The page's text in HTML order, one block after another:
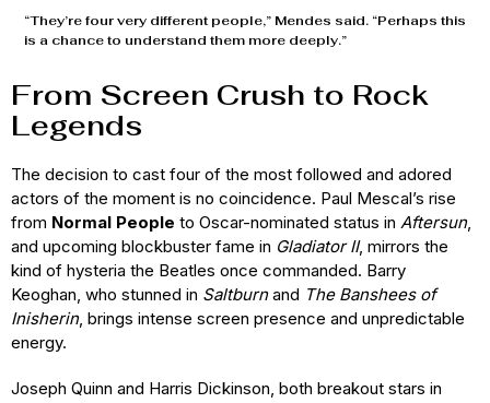
“They’re four very different people,” Mendes said. “Perhaps this
is a chance to understand them more deeply.”
From Screen Crush to Rock
Legends
The decision to cast four of the most followed and adored
actors of the moment is no coincidence. Paul Mescal’s rise
from Normal People to Oscar-nominated status in Aftersun,
and upcoming blockbuster fame in Gladiator II, mirrors the
kind of hysteria the Beatles once commanded. Barry
Keoghan, who stunned in Saltburnand The Banshees of
Inisherin, brings intense screen presence and unpredictable
energy.
Joseph Quinn and Harris Dickinson, both breakout stars in